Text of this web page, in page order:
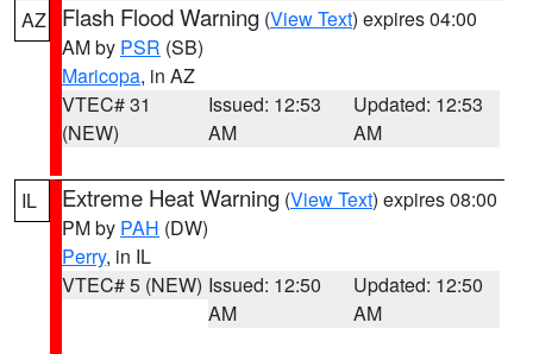
AZ Flash Flood Warning (View Text) expires 04:00
AM by PSR (SB)
Maricopa, in AZ
VTEC# 31
(NEW)
Issued: 12:53
AM
Updated: 12:53
AM
IL Extreme Heat Warning (View Text) expires 08:00
PM by PAH (DW)
Perry, in IL
VTEC# 5 (NEW) Issued: 12:50
AM
Updated: 12:50
AM